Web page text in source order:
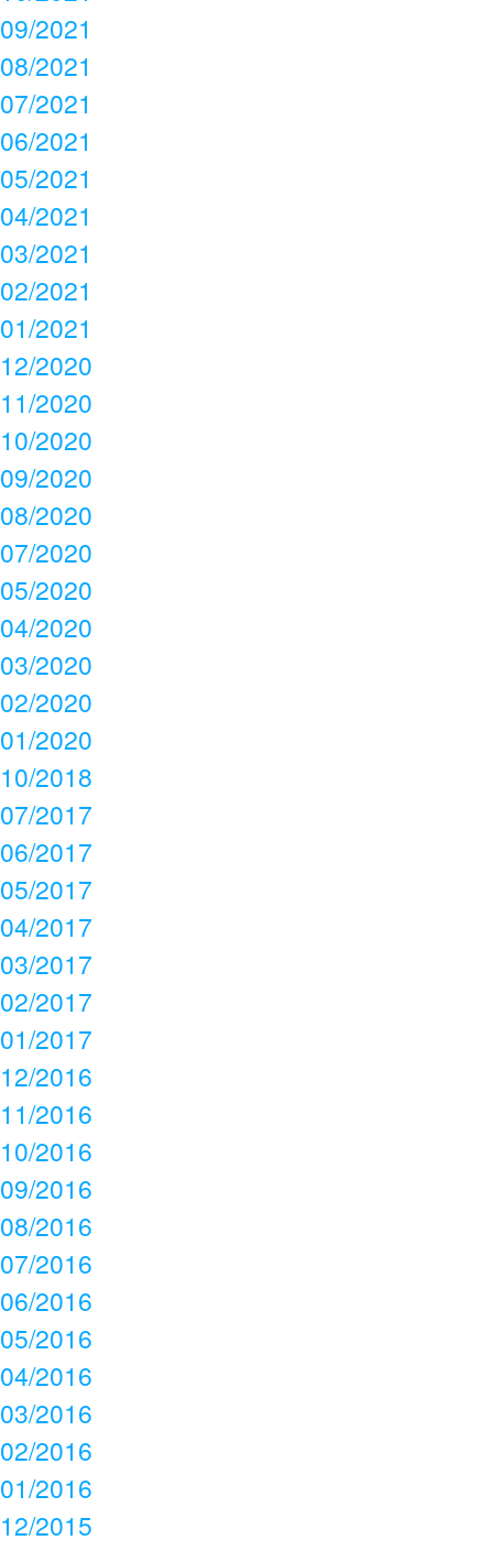
09/2021
08/2021
07/2021
06/2021
05/2021
04/2021
03/2021
02/2021
01/2021
12/2020
11/2020
10/2020
09/2020
08/2020
07/2020
05/2020
04/2020
03/2020
02/2020
01/2020
10/2018
07/2017
06/2017
05/2017
04/2017
03/2017
02/2017
01/2017
12/2016
11/2016
10/2016
09/2016
08/2016
07/2016
06/2016
05/2016
04/2016
03/2016
02/2016
01/2016
12/2015